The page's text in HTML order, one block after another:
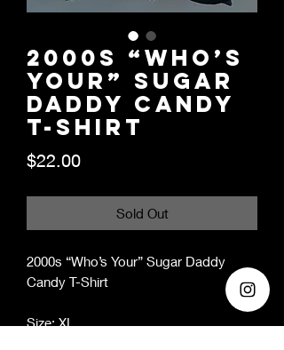
2000s “Who’s
Your” Sugar
Daddy Candy
T-Shirt
$22.00Price
Sold Out
2000s “Who’s Your” Sugar Daddy
Candy T-Shirt
Size: XL